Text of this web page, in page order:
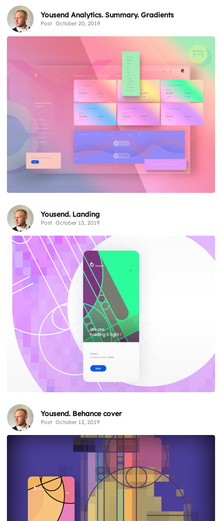
Yousend Analytics. Summary. Gradients
Post October 20, 2019
Yousend. Landing
Post October 15, 2019
Yousend. Behance cover
Post October 12, 2019